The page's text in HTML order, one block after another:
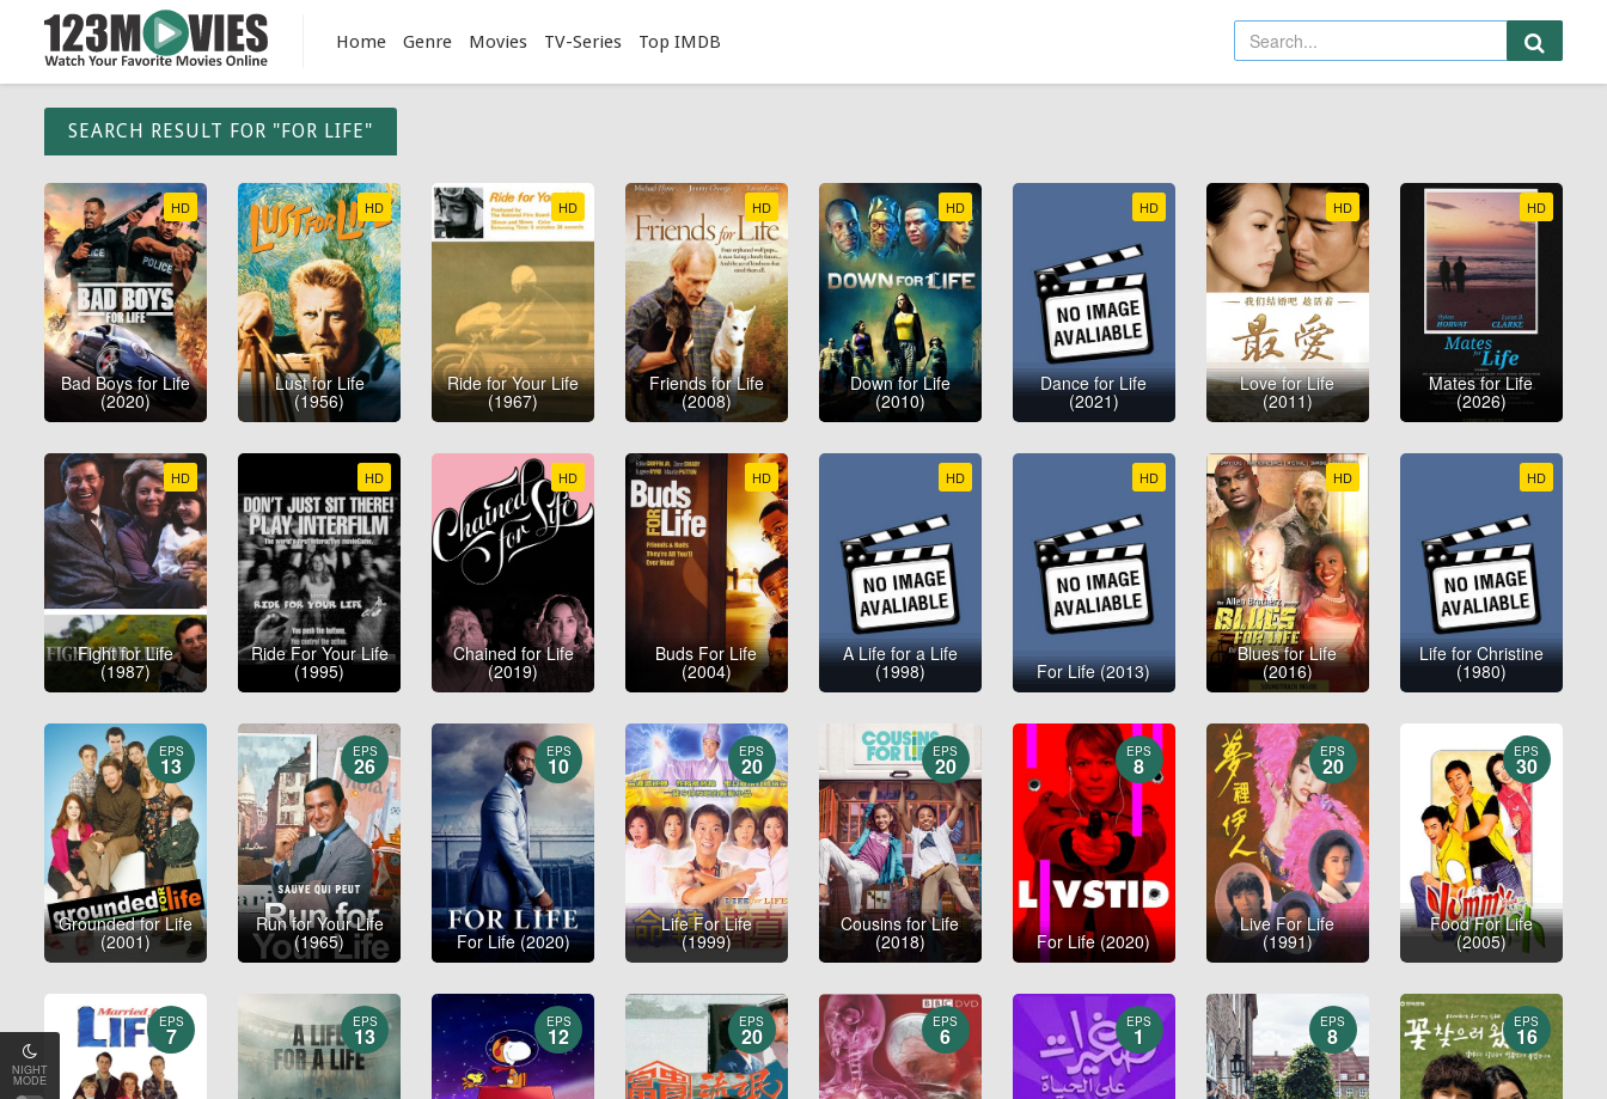
NIGHT
MODE
Home Genre Movies TV-Series Top IMDB
SEARCH RESULT FOR "FOR LIFE"
HD
Bad Boys for Life
(2020)
HD
Lust for Life
(1956)
HD
Ride for Your Life
(1967)
HD
Friends for Life
(2008)
HD
Down for Life
(2010)
HD
Dance for Life
(2021)
HD
Love for Life
(2011)
HD
Mates for Life
(2026)
HD
Fight for Life
(1987)
HD
Ride For Your Life
(1995)
HD
Chained for Life
(2019)
HD
Buds For Life
(2004)
HD
A Life for a Life
(1998)
HD
For Life (2013)
HD
Blues for Life
(2016)
HD
Life for Christine
(1980)
EPS
13
Grounded for Life
(2001)
EPS
26
Run for Your Life
(1965)
EPS
10
For Life (2020)
EPS
20
Life For Life
(1999)
EPS
20
Cousins for Life
(2018)
EPS
8
For Life (2020)
EPS
20
Live For Life
(1991)
EPS
30
Food For Life
(2005)
EPS
7
EPS
13
EPS
12
EPS
20
EPS
6
EPS
1
EPS
8
EPS
16